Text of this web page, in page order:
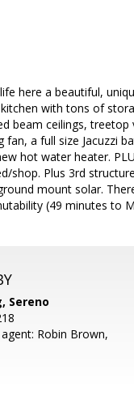
here a beautiful,
with tons of
beam ceilings,
fan, a full size Jacuzzi
hot water heater.
shop. Plus 3rd
mount solar.
(49 minutes to
Sereno
Robin Brown,